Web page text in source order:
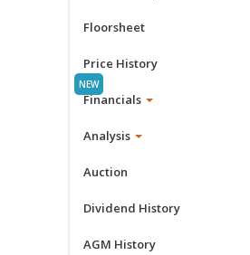
Floorsheet
Price History
Financials
Analysis
Auction
Dividend History
AGM History